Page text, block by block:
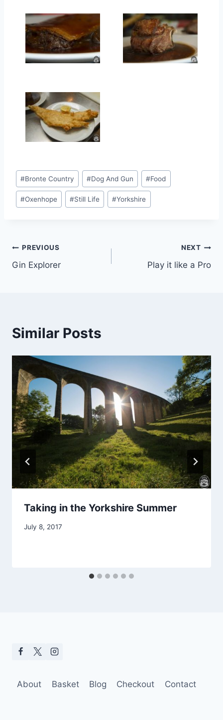
Post
Tags:
#Bronte Country #Dog And Gun #Food
#Oxenhope #Still Life #Yorkshire
Post
navigation
PREVIOUS
Gin Explorer
NEXT
Play it like a Pro
Similar Posts
Taking in the Yorkshire Summer
July 8, 2017
About Basket Blog Checkout Contact